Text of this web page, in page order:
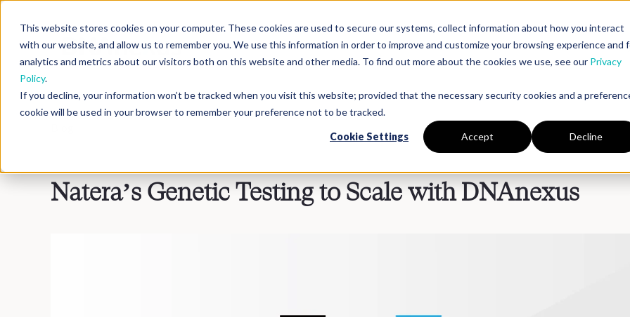
This website stores cookies on your computer. These cookies are used to secure our systems, collect information about how you interact
with our website, and allow us to remember you. We use this information in order to improve and customize your browsing experience and
analytics and metrics about our visitors both on this website and other media. To find out more about the cookies we use, see our Privacy
Policy.
If you decline, your information won’t be tracked when you visit this website; provided that the necessary security cookies and a
cookie will be used in your browser to remember your preference not to be tracked.
Cookie Settings Accept Decline
PlatformSolutionsPartnersResources
Natera’s Genetic Testing to Scale with DNAnexus